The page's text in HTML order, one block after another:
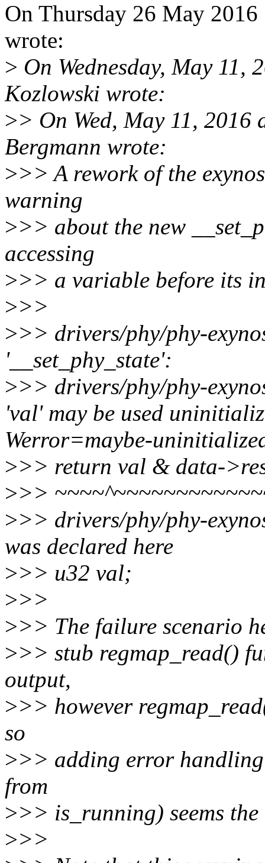
On Thursday 26 May
wrote:
> On Wednesday, May 11,
Kozlowski wrote:
>> On Wed, May 11,
Bergmann wrote:
>>> A rework of the
warning
>>> about the new
accessing
>>> a variable before its
>>>
>>> drivers/phy/phy-
'__set_phy_state':
>>> drivers/phy/phy-
'val' may be used
Werror=maybe-
>>> return val & data-
>>>
>>> drivers/phy/phy-
was declared here
>>> u32 val;
>>>
>>> The failure scenario
>>> stub regmap_read()
output,
>>> however
so
>>> adding error
from
>>> is_running) seems
>>>